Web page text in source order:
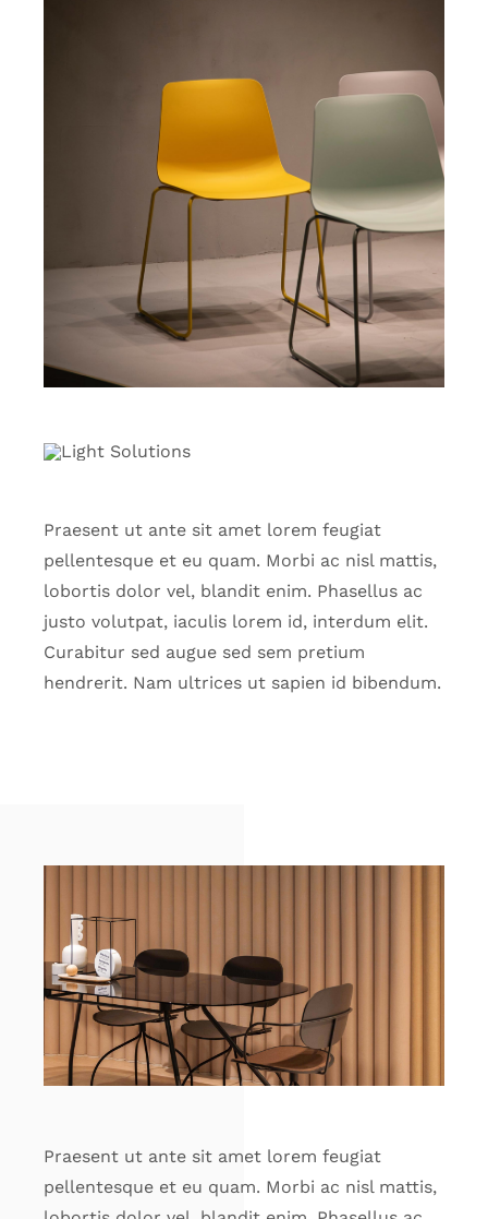
Praesent ut ante sit amet lorem feugiat
pellentesque et eu quam. Morbi ac nisl mattis,
lobortis dolor vel, blandit enim. Phasellus ac
justo volutpat, iaculis lorem id, interdum elit.
Curabitur sed augue sed sem pretium
hendrerit. Nam ultrices ut sapien id bibendum.
Praesent ut ante sit amet lorem feugiat
pellentesque et eu quam. Morbi ac nisl mattis,